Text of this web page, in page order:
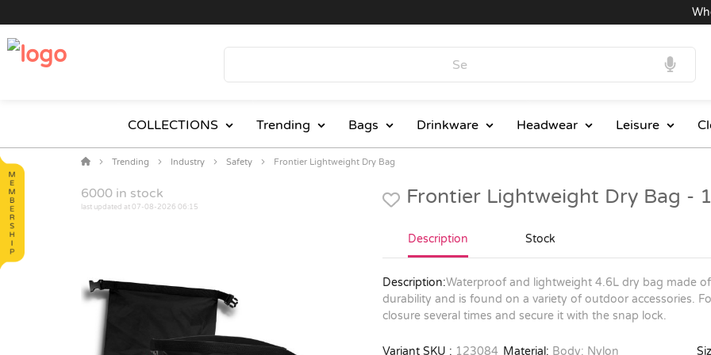
COLLECTIONS Trending Bags Drinkware Headwear Leisure
Trending Industry Safety Frontier Lightweight Dry Bag
6000 in stock
last updated at 07-08-2026 06:15 Frontier Lightweight Dry Bag -
Description Stock
Description:Waterproof and lightweight 4.6L dry bag made
durability and is found on a variety of outdoor accessories.
closure several times and secure it with the snap lock.
Variant SKU : 123084 Material: Body: Nylon